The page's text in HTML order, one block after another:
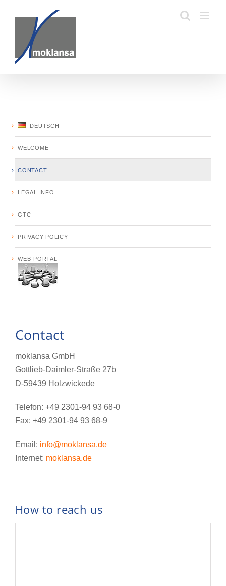
DEUTSCH
WELCOME
CONTACT
LEGAL INFO
GTC
PRIVACY POLICY
WEB-PORTAL
Contact
moklansa GmbH
Gottlieb-Daimler-Straße 27b
D-59439 Holzwickede
Telefon: +49 2301-94 93 68-0
Fax: +49 2301-94 93 68-9
Email: info@moklansa.de
Internet: moklansa.de
How to reach us